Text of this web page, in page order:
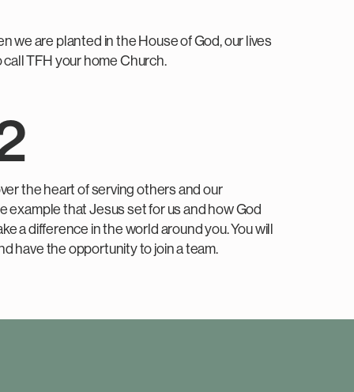
we are planted in the House of God, our lives
TFH your home Church.
the heart of serving others and our
example that Jesus set for us and how God
a difference in the world around you. You will
have the opportunity to join a team.